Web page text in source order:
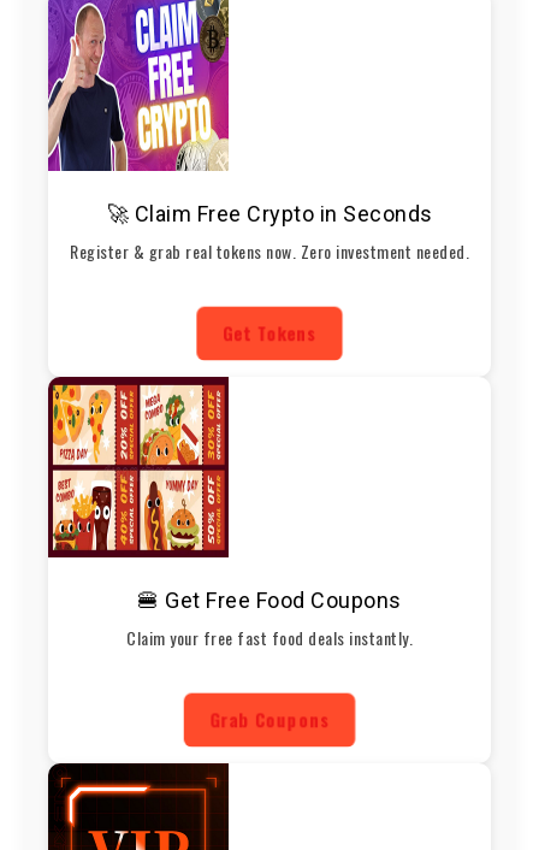
🚀 Claim Free Crypto in Seconds
Register & grab real tokens now. Zero investment needed.
Get Tokens
🍔 Get Free Food Coupons
Claim your free fast food deals instantly.
Grab Coupons